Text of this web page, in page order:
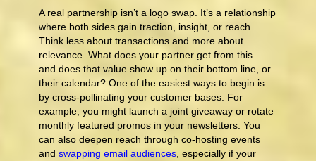
A real partnership isn’t a logo swap. It’s a relationship
where both sides gain traction, insight, or reach.
Think less about transactions and more about
relevance. What does your partner get from this —
and does that value show up on their bottom line, or
their calendar? One of the easiest ways to begin is
by cross-pollinating your customer bases. For
example, you might launch a joint giveaway or rotate
monthly featured promos in your newsletters. You
can also deepen reach through co‑hosting events
and swapping email audiences, especially if your